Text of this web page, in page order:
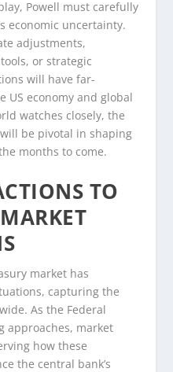
Powell must carefully
economic uncertainty.
adjustments,
or strategic
will have far-
US economy and global
watches closely, the
will be pivotal in shaping
months to come.
TO
market has
capturing the
As the Federal
approaches, market
how these
the central bank’s